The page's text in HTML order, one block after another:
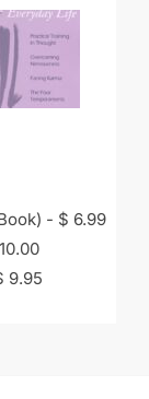
- $ 6.99
10.00
9.95